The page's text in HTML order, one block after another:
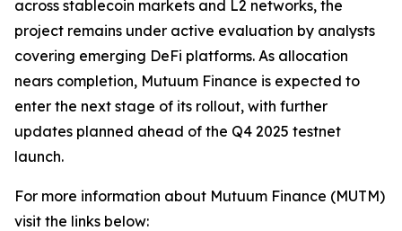
across stablecoin markets and L2 networks, the
project remains under active evaluation by analysts
covering emerging DeFi platforms. As allocation
nears completion, Mutuum Finance is expected to
enter the next stage of its rollout, with further
updates planned ahead of the Q4 2025 testnet
launch.
For more information about Mutuum Finance (MUTM)
visit the links below: